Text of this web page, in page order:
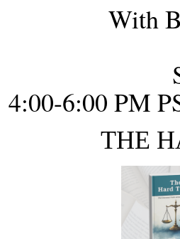
With
4:00-6:00 PM
THE